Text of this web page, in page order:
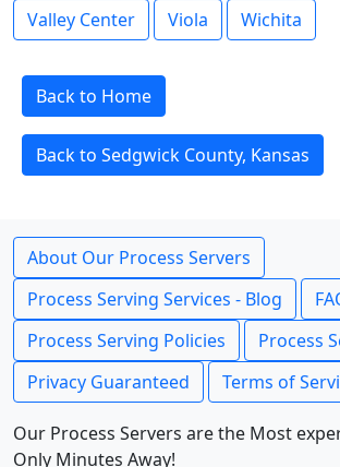
Valley Center
Viola Wichita
Back to Home
Back to Sedgwick County, Kansas
About Our Process Servers
Process Serving Services - Blog
Process Serving Policies
Process
Privacy Guaranteed
Terms of
Our Process Servers are the Most
Only Minutes Away!